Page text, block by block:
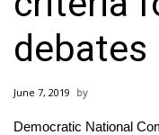
Crime
Local News
National/World
debates
June 7, 2019
Democratic National